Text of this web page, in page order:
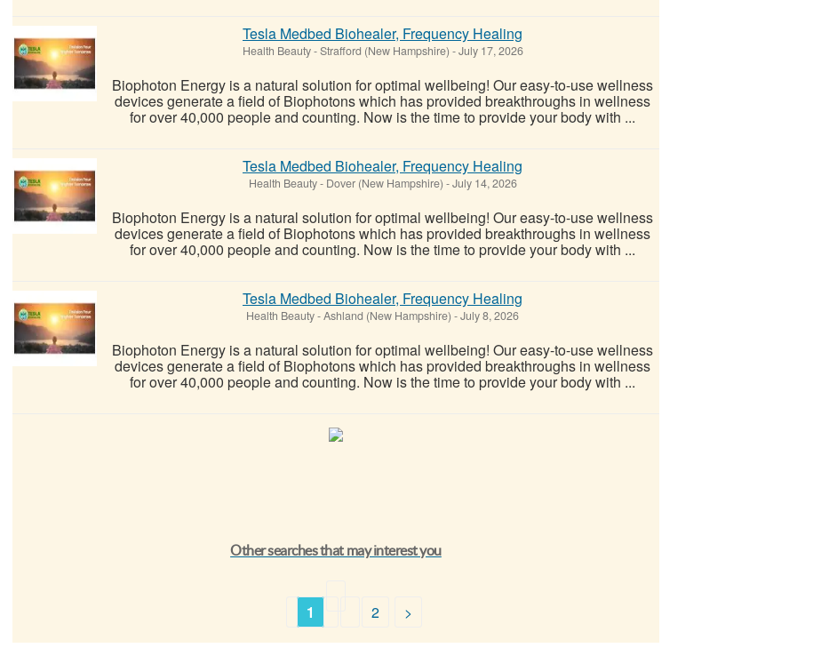
Tesla Medbed Biohealer, Frequency Healing
Health Beauty-Strafford (New Hampshire) -July 17, 2026
Biophoton Energy is a natural solution for optimal wellbeing! Our easy-to-use wellness
devices generate a field of Biophotons which has provided breakthroughs in wellness
for over 40,000 people and counting. Now is the time to provide your body with ...
Tesla Medbed Biohealer, Frequency Healing
Health Beauty- Dover (New Hampshire) -July 14, 2026
Biophoton Energy is a natural solution for optimal wellbeing! Our easy-to-use wellness
devices generate a field of Biophotons which has provided breakthroughs in wellness
for over 40,000 people and counting. Now is the time to provide your body with ...
Tesla Medbed Biohealer, Frequency Healing
Health Beauty-Ashland (New Hampshire) -July 8, 2026
Biophoton Energy is a natural solution for optimal wellbeing! Our easy-to-use wellness
devices generate a field of Biophotons which has provided breakthroughs in wellness
for over 40,000 people and counting. Now is the time to provide your body with ...
Other searches that may interest you
1 2 >